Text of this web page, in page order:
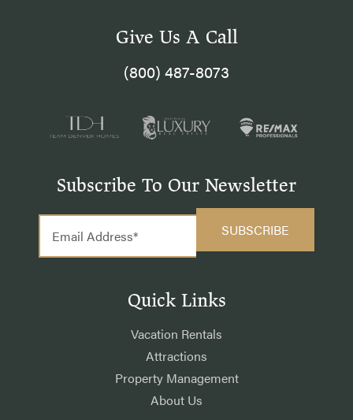
Give Us A Call
(800) 487-8073
Subscribe To Our Newsletter
Quick Links
Vacation Rentals
Attractions
Property Management
About Us